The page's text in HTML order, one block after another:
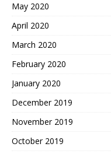
May 2020
April 2020
March 2020
February 2020
January 2020
December 2019
November 2019
October 2019